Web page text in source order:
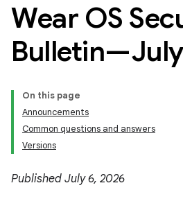
Wear OS
On this page
Announcements
Common questions and answers
Versions
Published July 6, 2026